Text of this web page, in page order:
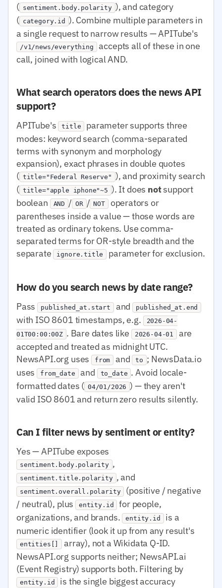
( sentiment.body.polarity ), and category
( category.id ). Combine multiple parameters in
a single request to narrow results — APITube's
/v1/news/everything accepts all of these in one
call, joined with logical AND.
What search operators does the news API
support?
APITube's title
parameter supports three
modes: keyword search (comma-separated
terms with synonym and morphology
expansion), exact phrases in double quotes
( title="Federal Reserve" ), and proximity search
( title="apple iphone"~5 ). It does notsupport
boolean
AND / OR / NOT operators or
parentheses inside a value — those words are
treated as ordinary tokens. Use comma-
separated terms for OR-style breadth and the
separate ignore.title parameter for exclusion.
How do you search news by date range?
Pass published_at.start and published_at.end
with ISO 8601 timestamps, e.g.
2026-04-
01T00:00:00Z . Bare dates like 2026-04-01
are
accepted and treated as midnight UTC.
NewsAPI.org uses from and to ; NewsData.io
uses from_date and to_date . Avoid locale-
formatted dates ( 04/01/2026 ) — they aren't
valid ISO 8601 and return zero results silently.
Can I filter news by sentiment or entity?
Yes — APITube exposes
sentiment.body.polarity ,
sentiment.title.polarity , and
sentiment.overall.polarity
(positive / negative
/ neutral), plus entity.id
for people,
organizations, and brands. entity.id is a
numeric identifier (look it up from any result's
entities[]
array), not a Wikidata Q-ID.
NewsAPI.org supports neither; NewsAPI.ai
(Event Registry) supports both. Filtering by
entity.id is the single biggest accuracy